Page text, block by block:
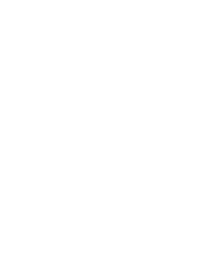
of our agents will help you make a
steps below:
Online account.
payroll transactions. You can
business and employees.
you again if you have any other